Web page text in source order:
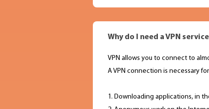
Why do I need a VPN
VPN allows you to connect to
A VPN connection is necessary
1. Downloading applications, in